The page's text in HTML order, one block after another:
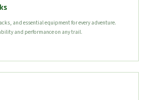
and essential equipment for every adventure.
and performance on any trail.